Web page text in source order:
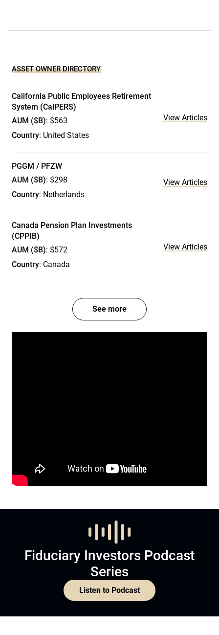
ASSET OWNER DIRECTORY
California Public Employees Retirement
System (CalPERS)
AUM ($B): $563
Country: United States
View Articles
PGGM / PFZW
AUM ($B): $298
Country: Netherlands
View Articles
Canada Pension Plan Investments
(CPPIB)
AUM ($B): $572
Country: Canada
View Articles
See more
Fiduciary Investors Podcast
Series
Listen to Podcast